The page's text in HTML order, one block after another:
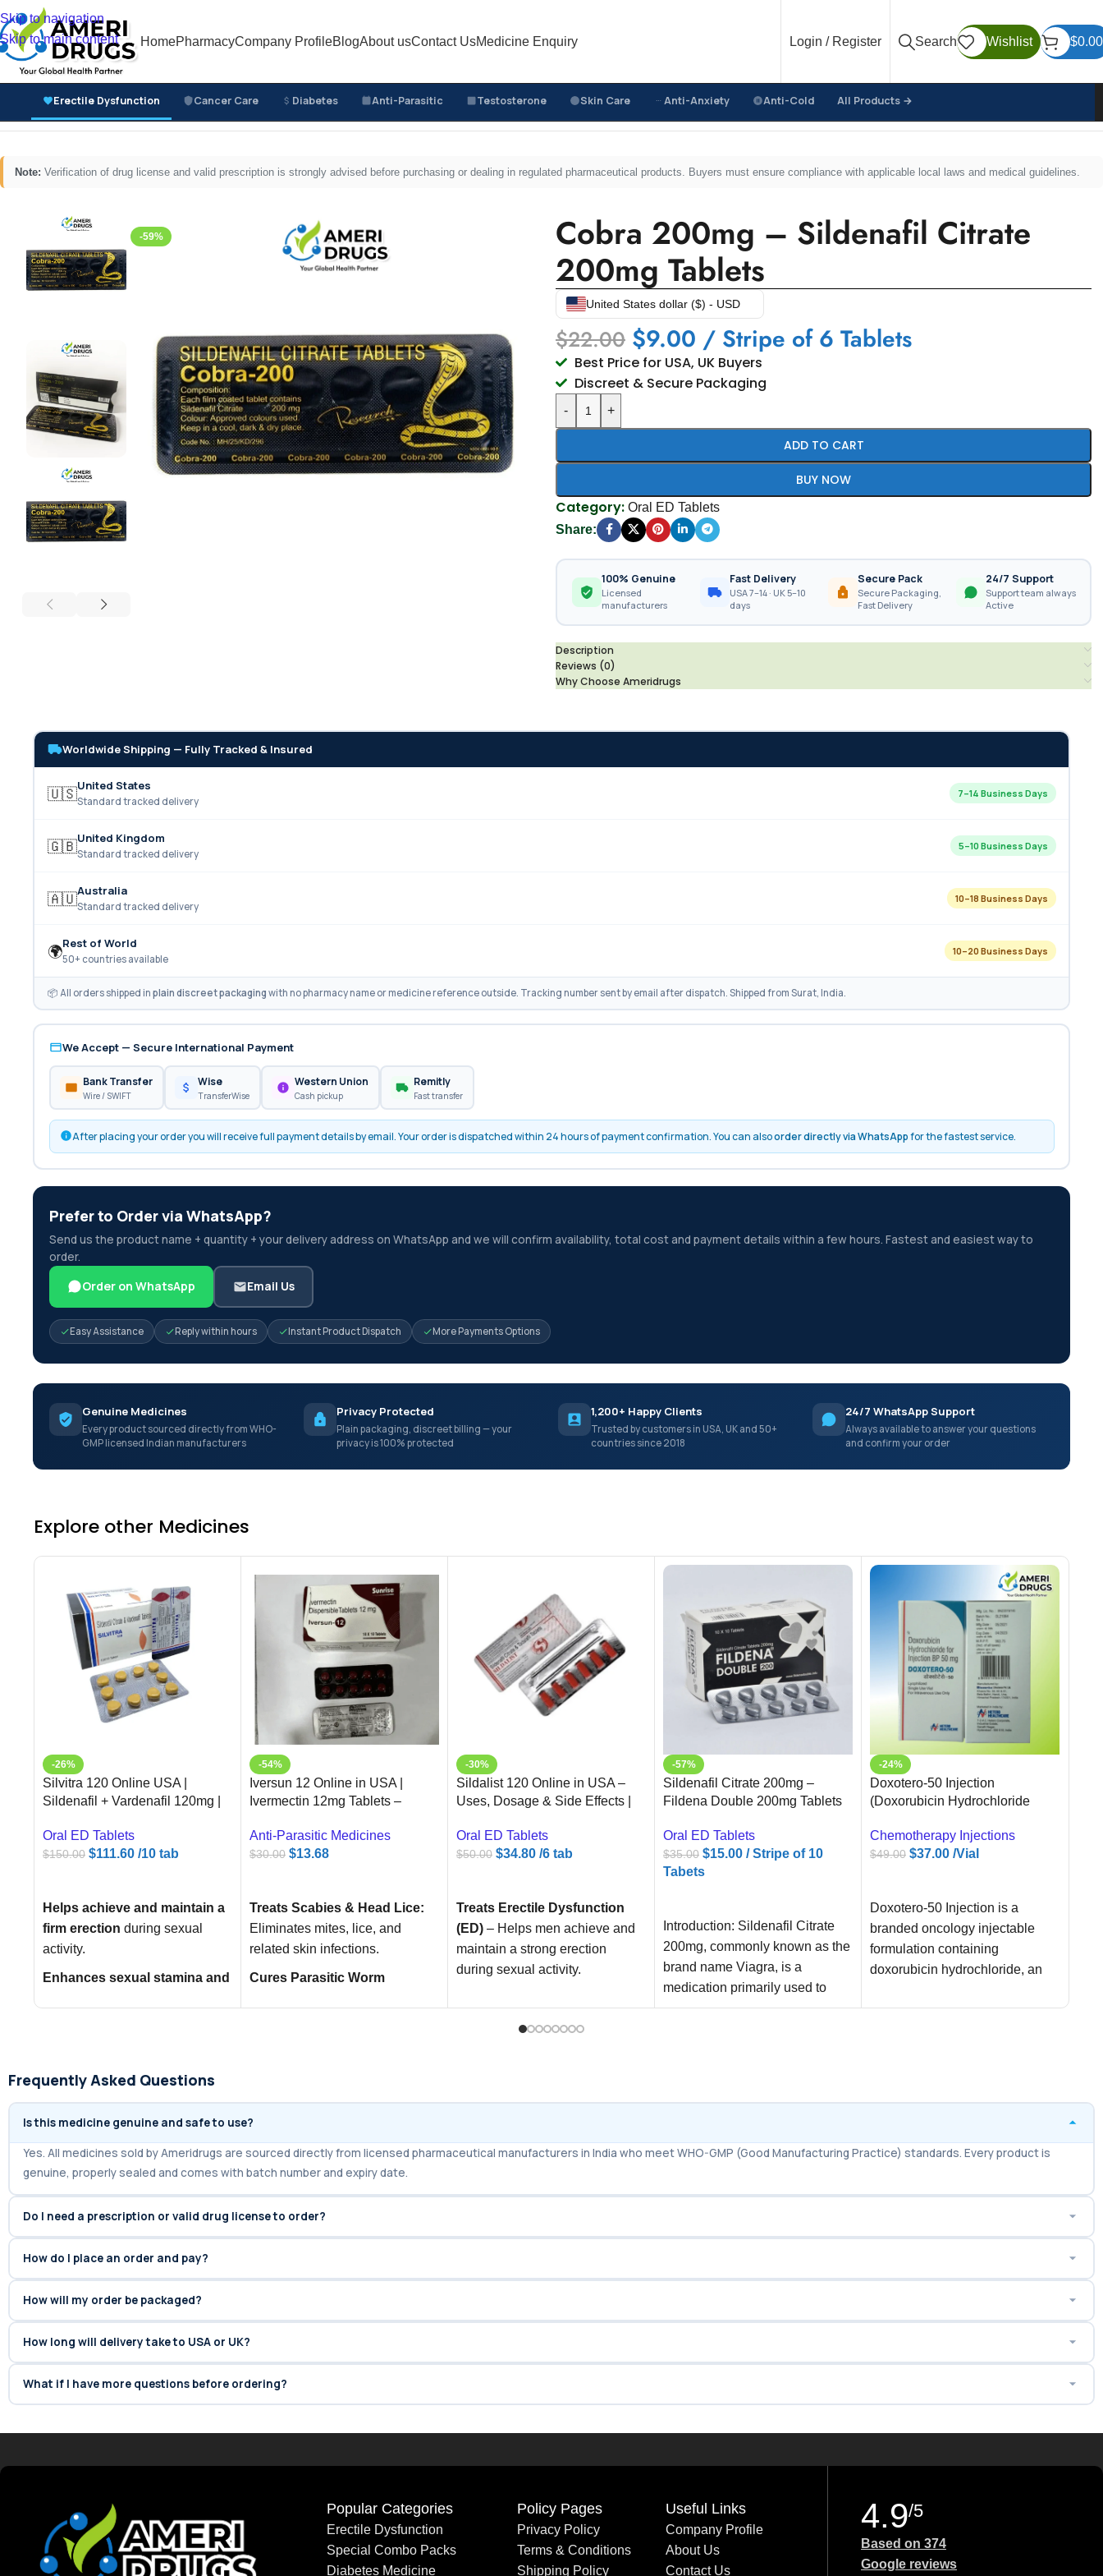
Skip to navigation
Skip to main content
HomePharmacyCompany ProfileBlogAbout usContact UsMedicine Enquiry Login / Register Search Wishlist $0.00
Erectile Dysfunction Cancer Care Diabetes Anti-Parasitic Testosterone Skin Care Anti-Anxiety Anti-Cold All Products →
Erectile Dysfunction Medicines Oral ED Tablets Cobra 200mg – Sildenafil Citrate 200mg Tablets
Note: Verification of drug license and valid prescription is strongly advised before purchasing or dealing in regulated pharmaceutical products. Buyers must ensure compliance with applicable local laws and medical guidelines.
-59%
Cobra 200mg – Sildenafil Citrate
200mg Tablets
United States dollar ($) - USD
$22.00 $9.00 / Stripe of 6 Tablets
Best Price for USA, UK Buyers
Discreet & Secure Packaging
- +
ADD TO CART
BUY NOW
Category: Oral ED Tablets
Share:
100% Genuine
Licensed
manufacturers
Fast Delivery
USA 7–14 · UK 5–10
days
Secure Pack
Secure Packaging,
Fast Delivery
24/7 Support
Support team always
Active
Description
Reviews (0)
Why Choose Ameridrugs
Worldwide Shipping — Fully Tracked & Insured
🇺🇸United States
Standard tracked delivery
7–14 Business Days
🇬🇧United Kingdom
Standard tracked delivery
5–10 Business Days
🇦🇺Australia
Standard tracked delivery
10–18 Business Days
🌍Rest of World
50+ countries available
10–20 Business Days
📦 All orders shipped in plain discreet packaging with no pharmacy name or medicine reference outside. Tracking number sent by email after dispatch. Shipped from Surat, India.
We Accept — Secure International Payment
Bank Transfer
Wire / SWIFT
Wise
TransferWise
Western Union
Cash pickup
Remitly
Fast transfer
After placing your order you will receive full payment details by email. Your order is dispatched within 24 hours of payment confirmation. You can alsoorder directly via WhatsAppfor the fastest service.
Prefer to Order via WhatsApp?
Send us the product name + quantity + your delivery address on WhatsApp and we will confirm availability, total cost and payment details within a few hours. Fastest and easiest way to
order.
Order on WhatsApp Email Us
Easy Assistance Reply within hours Instant Product Dispatch More Payments Options
Genuine Medicines
Every product sourced directly from WHO-
GMP licensed Indian manufacturers
Privacy Protected
Plain packaging, discreet billing — your
privacy is 100% protected
1,200+ Happy Clients
Trusted by customers in USA, UK and 50+
countries since 2018
24/7 WhatsApp Support
Always available to answer your questions
and confirm your order
Explore other Medicines
-26%
Silvitra 120 Online USA |
Sildenafil + Vardenafil 120mg |
Oral ED Tablets
$150.00 $111.60 /10 tab
Helps achieve and maintain a
firm erection during sexual
activity.
Enhances sexual stamina and
Levitra for effective ED
-54%
Iversun 12 Online in USA |
Ivermectin 12mg Tablets –
Anti-Parasitic Medicines
$30.00 $13.68
Treats Scabies & Head Lice:
Eliminates mites, lice, and
related skin infections.
Cures Parasitic Worm
worms in the body.
-30%
Sildalist 120 Online in USA –
Uses, Dosage & Side Effects |
Oral ED Tablets
$50.00 $34.80 /6 tab
Treats Erectile Dysfunction
(ED) – Helps men achieve and
maintain a strong erection
during sexual activity.
lasting results compared to
-57%
Sildenafil Citrate 200mg –
Fildena Double 200mg Tablets
Oral ED Tablets
$35.00 $15.00 / Stripe of 10
Tabets
Introduction: Sildenafil Citrate
200mg, commonly known as the
brand name Viagra, is a
medication primarily used to
treat erectile dysfunction
-24%
Doxotero-50 Injection
(Doxorubicin Hydrochloride
Chemotherapy Injections
$49.00 $37.00 /Vial
Doxotero-50 Injection is a
branded oncology injectable
formulation containing
doxorubicin hydrochloride, an
antineoplastic agent with
Frequently Asked Questions
Is this medicine genuine and safe to use?
Yes. All medicines sold by Ameridrugs are sourced directly from licensed pharmaceutical manufacturers in India who meet WHO-GMP (Good Manufacturing Practice) standards. Every product is
genuine, properly sealed and comes with batch number and expiry date.
Do I need a prescription or valid drug license to order?
How do I place an order and pay?
How will my order be packaged?
How long will delivery take to USA or UK?
What if I have more questions before ordering?
Popular Categories
Erectile Dysfunction
Special Combo Packs
Diabetes Medicine
Policy Pages
Privacy Policy
Terms & Conditions
Shipping Policy
Useful Links
Company Profile
About Us
Contact Us
4.9/5
Based on 374
Google reviews